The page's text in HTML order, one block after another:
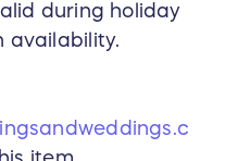
during holiday
availability.